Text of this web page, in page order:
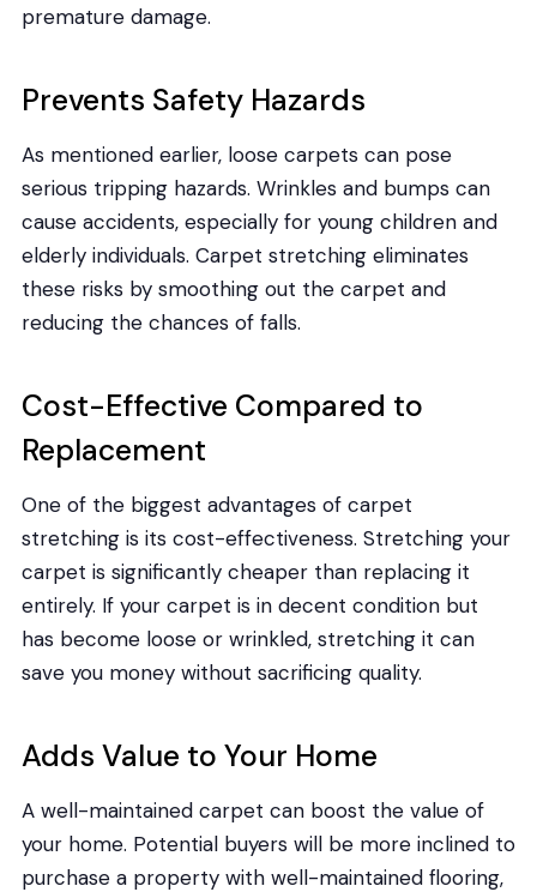
premature damage.
Prevents Safety Hazards
As mentioned earlier, loose carpets can pose
serious tripping hazards. Wrinkles and bumps can
cause accidents, especially for young children and
elderly individuals. Carpet stretching eliminates
these risks by smoothing out the carpet and
reducing the chances of falls.
Cost-Effective Compared to
Replacement
One of the biggest advantages of carpet
stretching is its cost-effectiveness. Stretching your
carpet is significantly cheaper than replacing it
entirely. If your carpet is in decent condition but
has become loose or wrinkled, stretching it can
save you money without sacrificing quality.
Adds Value to Your Home
A well-maintained carpet can boost the value of
your home. Potential buyers will be more inclined to
purchase a property with well-maintained flooring,